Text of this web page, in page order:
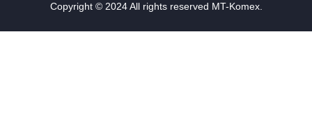
Copyright © 2024 All rights reserved MT-Komex.